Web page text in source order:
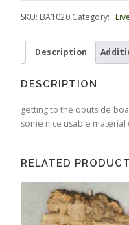
SKU: BA1020 Category:
Description
DESCRIPTION
getting to the oputside
some nice usable material
RELATED